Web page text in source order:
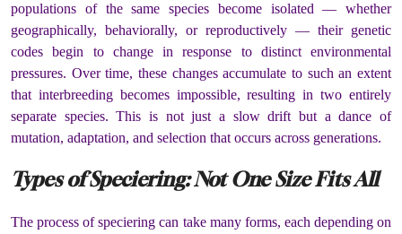
populations of the same species become isolated — whether
geographically, behaviorally, or reproductively — their genetic
codes begin to change in response to distinct environmental
pressures. Over time, these changes accumulate to such an extent
that interbreeding becomes impossible, resulting in two entirely
separate species. This is not just a slow drift but a dance of
mutation, adaptation, and selection that occurs across generations.
Types of Speciering: Not One Size Fits All
The process of speciering can take many forms, each depending on